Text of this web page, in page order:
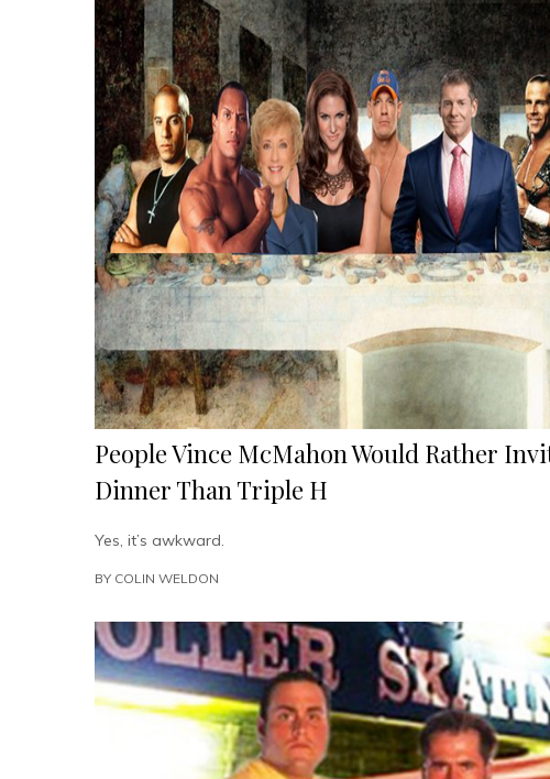
People Vince McMahon Would Rather
Dinner Than Triple H
Yes, it’s awkward.
BY COLIN WELDON